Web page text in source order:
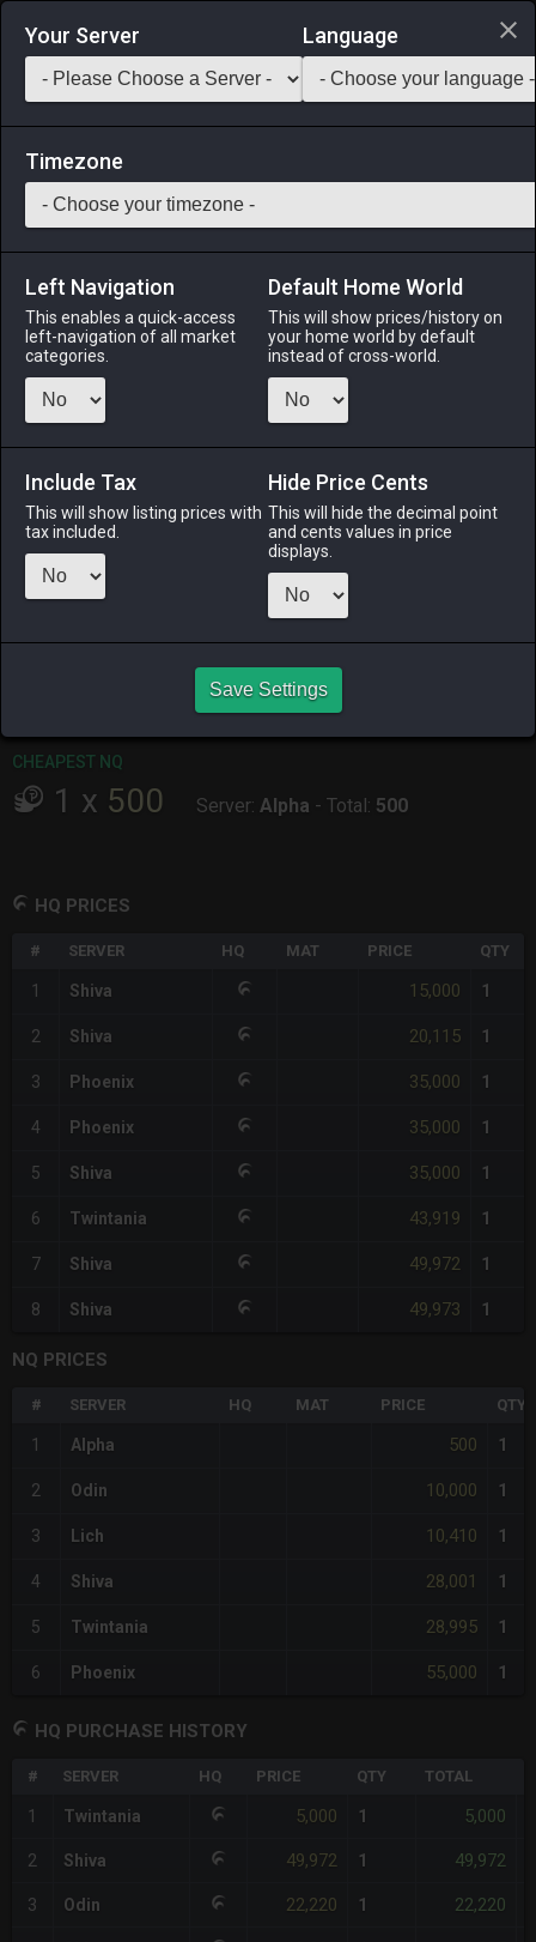
Login via Discord
Saddlebag Exchange GarlandTools Teamcraft
49 Spiked Cobalt Labrys
Arms- -Stack: 1-49 MRD WAR
Menu
ALPHA
2 weeks ago
LICH
ODIN
5 days ago
PHOENIX
3 weeks ago
RAIDEN
3 weeks ago
TWINTANIA
3 days ago
15,000 Server: Shiva
CHEAPEST NQ
1 x 500 Server: Alpha - Total: 500
HQ PRICES
# SERVER HQ MAT PRICE QTY
1 Shiva 15,000 1
2 Shiva 20,115 1
3 Phoenix 35,000 1
4 Phoenix 35,000 1
5 Shiva 35,000 1
6 Twintania 43,919 1
7 Shiva 49,972 1
8 Shiva 49,973 1
NQ PRICES
# SERVER HQ MAT PRICE QTY
1 Alpha 500 1
2 Odin 10,000 1
3 Lich 10,410 1
4 Shiva 28,001 1
5 Twintania 28,995 1
6 Phoenix 55,000 1
HQ PURCHASE HISTORY
# SERVER HQ PRICE QTY TOTAL
1 Twintania 5,000 1 5,000
2 Shiva 49,972 1 49,972
3 Odin 22,220 1 22,220
Your Server Language
Timezone
Left Navigation
This enables a quick-access
left-navigation of all market
categories.
Default Home World
This will show prices/history on
your home world by default
instead of cross-world.
Include Tax
This will show listing prices with
tax included.
Hide Price Cents
This will hide the decimal point
and cents values in price
displays.
Save Settings